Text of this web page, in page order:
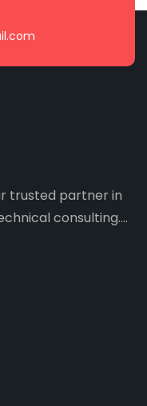
trusted partner in
consulting....